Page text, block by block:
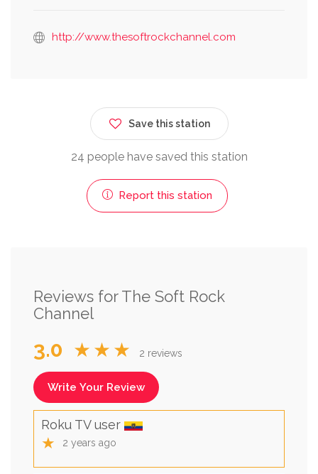
http://www.thesoftrockchannel.com
Save this station
24 people have saved this station
Report this station
Reviews for The Soft Rock
Channel
3.0 ★★★ 2 reviews
Write Your Review
Roku TV user
★ 2 years ago